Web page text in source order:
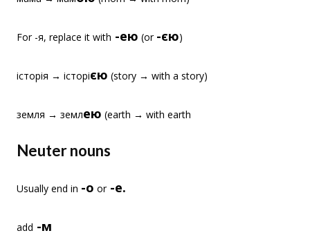
For -я, replace it with -ею (or -єю)
історія → історією (story → with a story)
земля → землею (earth → with earth
Neuter nouns
Usually end in -о or-е.
add -м